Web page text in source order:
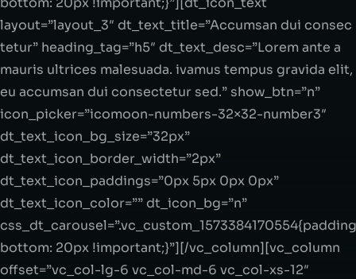
layout=”layout_3″ dt_text_title=”Accumsan dui consec
tetur” heading_tag=”h5″ dt_text_desc=”Lorem ante a
mauris ultrices malesuada. ivamus tempus gravida elit,
eu accumsan dui consectetur sed.” show_btn=”n”
icon_picker=”icomoon-numbers-32×32-number3″
dt_text_icon_bg_size=”32px”
dt_text_icon_border_width=”2px”
dt_text_icon_paddings=”0px 5px 0px 0px”
dt_text_icon_color=”” dt_icon_bg=”n”
bottom: 20px !important;}”][/vc_column][vc_column
offset=”vc_col-lg-6 vc_col-md-6 vc_col-xs-12″